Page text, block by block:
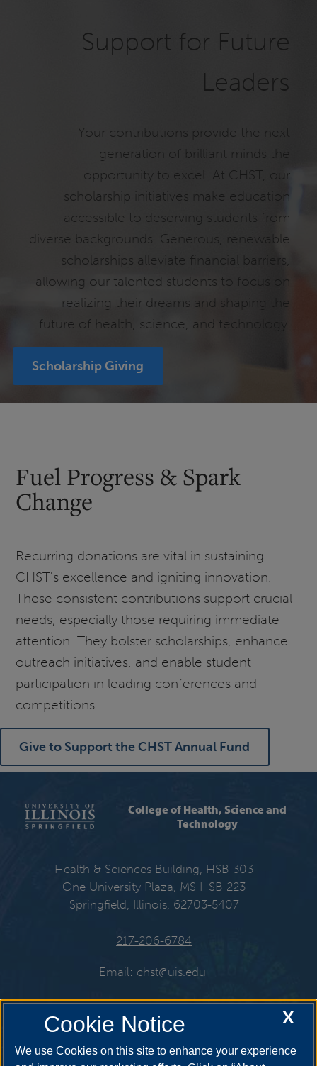
Support for Future
Leaders
Your contributions provide the next
generation of brilliant minds the
opportunity to excel. At CHST, our
scholarship initiatives make education
accessible to deserving students from
diverse backgrounds. Generous, renewable
scholarships alleviate financial barriers,
allowing our talented students to focus on
realizing their dreams and shaping the
future of health, science, and technology.
Scholarship Giving
Fuel Progress & Spark
Change
Recurring donations are vital in sustaining
CHST's excellence and igniting innovation.
These consistent contributions support crucial
needs, especially those requiring immediate
attention. They bolster scholarships, enhance
outreach initiatives, and enable student
participation in leading conferences and
competitions.
Give to Support the CHST Annual Fund
College of Health, Science and
Technology
Health & Sciences Building, HSB 303
One University Plaza, MS HSB 223
Springfield, Illinois, 62703-5407
217-206-6784
Email: chst@uis.edu
Get Social
X
Cookie Notice
We use Cookies on this site to enhance your experience